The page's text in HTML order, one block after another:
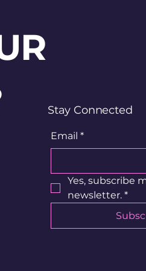
Stay Connected
Email *
Yes, subscribe
newsletter. *